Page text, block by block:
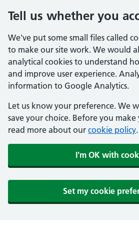
Tell us whether you
We've put some small files called
to make our site work. We would
analytical cookies to understand
and improve user experience.
information to Google Analytics.
Let us know your preference. We
save your choice. Before you
read more about our cookie policy.
I'm OK with
Set my cookie